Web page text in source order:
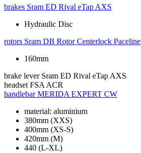
brakes Sram ED Rival eTap AXS
Hydraulic Disc
rotors Sram DB Rotor Centerlock Paceline
160mm
brake lever Sram ED Rival eTap AXS
headset FSA ACR
handlebar MERIDA EXPERT CW
material: aluminium
380mm (XXS)
400mm (XS-S)
420mm (M)
440 (L-XL)